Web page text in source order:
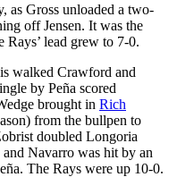
as Gross unloaded a two-
off Jensen. It was the
Rays’ lead grew to 7-0.
walked Crawford and
by Peña scored
brought in Rich
from the bullpen to
doubled Longoria
Navarro was hit by an
The Rays were up 10-0.